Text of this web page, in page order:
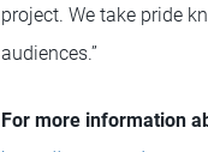
project. We take pride
audiences.”
For more information